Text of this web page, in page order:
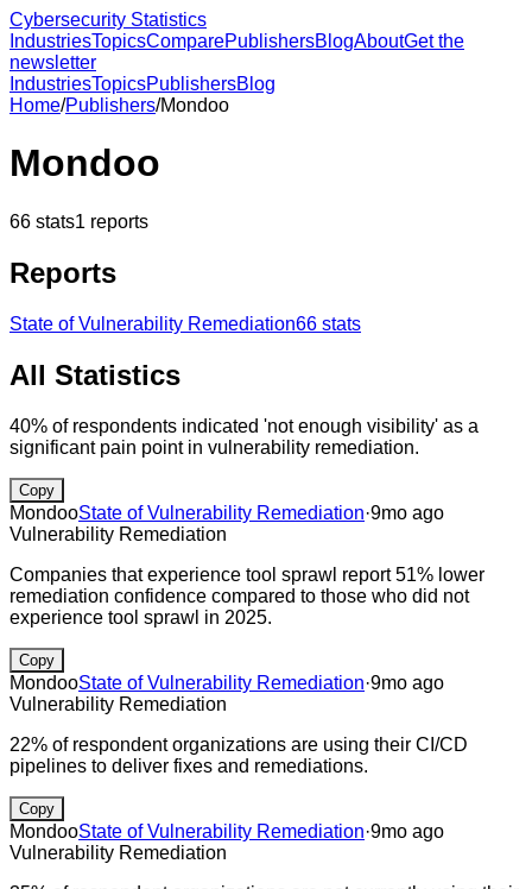
Cybersecurity Statistics
IndustriesTopicsComparePublishersBlogAboutGet the
newsletter
IndustriesTopicsPublishersBlog
Home/Publishers/Mondoo
Mondoo
66 stats1 reports
Reports
State of Vulnerability Remediation66 stats
All Statistics
40% of respondents indicated 'not enough visibility' as a
significant pain point in vulnerability remediation.
Copy
MondooState of Vulnerability Remediation·9mo ago
Vulnerability Remediation
Companies that experience tool sprawl report 51% lower
remediation confidence compared to those who did not
experience tool sprawl in 2025.
Copy
MondooState of Vulnerability Remediation·9mo ago
Vulnerability Remediation
22% of respondent organizations are using their CI/CD
pipelines to deliver fixes and remediations.
Copy
MondooState of Vulnerability Remediation·9mo ago
Vulnerability Remediation